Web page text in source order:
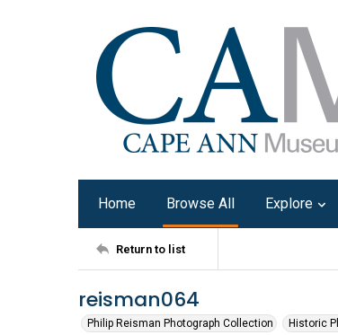
Home Browse All Explore
Return to list
reisman064
Philip Reisman Photograph Collection Historic